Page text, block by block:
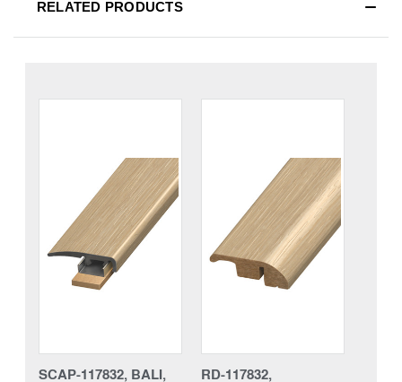
RELATED PRODUCTS
SCAP-117832, BALI,
RD-117832,